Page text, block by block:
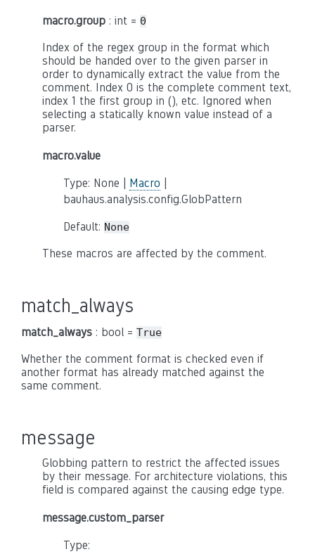
macro.group : int = 0
Index of the regex group in the format which
should be handed over to the given parser in
order to dynamically extract the value from the
comment. Index 0 is the complete comment text,
index 1 the first group in (), etc. Ignored when
selecting a statically known value instead of a
parser.
macro.value
Type: None | Macro
bauhaus.analysis.config.GlobPattern
Default: None
These macros are affected by the comment.
match_always
match_always : bool = True
Whether the comment format is checked even if
another format has already matched against the
same comment.
message
Globbing pattern to restrict the affected issues
by their message. For architecture violations, this
field is compared against the causing edge type.
message.custom_parser
Type: